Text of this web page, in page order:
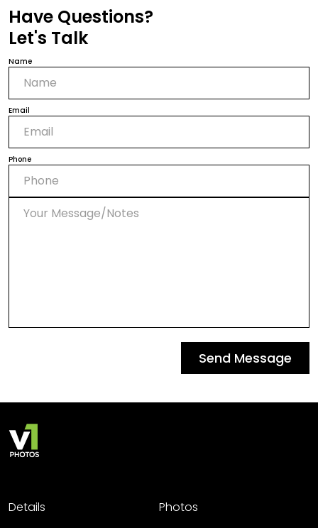
Have Questions?
Let's Talk
Name
Email
Phone
Send Message
Details Photos